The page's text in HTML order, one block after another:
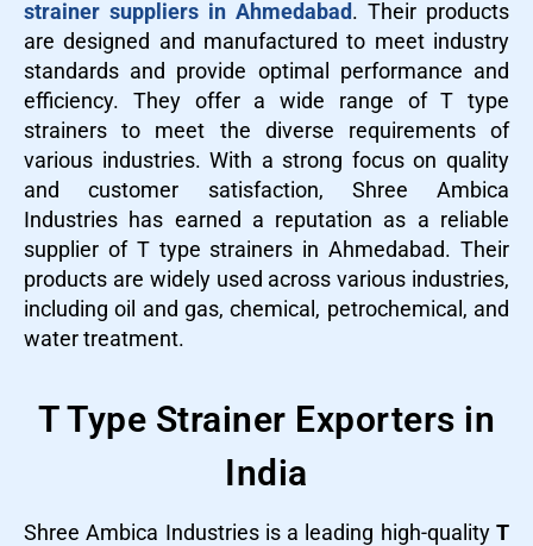
strainer suppliers in Ahmedabad. Their products
are designed and manufactured to meet industry
standards and provide optimal performance and
efficiency. They offer a wide range of T type
strainers to meet the diverse requirements of
various industries. With a strong focus on quality
and customer satisfaction, Shree Ambica
Industries has earned a reputation as a reliable
supplier of T type strainers in Ahmedabad. Their
products are widely used across various industries,
including oil and gas, chemical, petrochemical, and
water treatment.
T Type Strainer Exporters in
India
Shree Ambica Industries is a leading high-quality T